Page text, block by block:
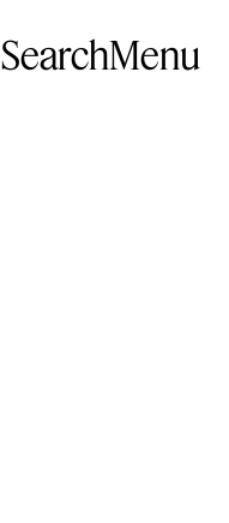
SearchMenu